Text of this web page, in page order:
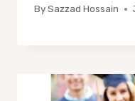
BySazzad Hossain